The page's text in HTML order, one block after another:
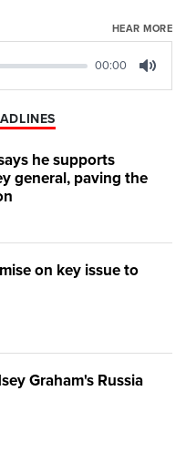
HEAR MORE
00:00
he supports
general, paving the
on key issue to
Graham's Russia